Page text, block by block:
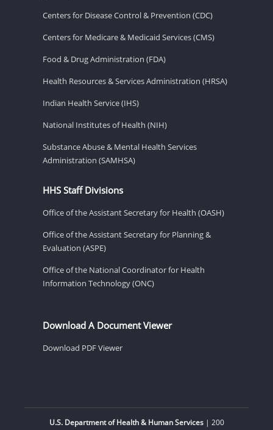
Centers for Disease Control & Prevention (CDC)
Centers for Medicare & Medicaid Services (CMS)
Food & Drug Administration (FDA)
Health Resources & Services Administration (HRSA)
Indian Health Service (IHS)
National Institutes of Health (NIH)
Substance Abuse & Mental Health Services
Administration (SAMHSA)
HHS Staff Divisions
Office of the Assistant Secretary for Health (OASH)
Office of the Assistant Secretary for Planning &
Evaluation (ASPE)
Office of the National Coordinator for Health
Information Technology (ONC)
Download A Document Viewer
Download PDF Viewer
U.S. Department of Health & Human Services| 200